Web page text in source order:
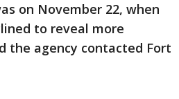
on November 22, when
to reveal more
the agency contacted Fort